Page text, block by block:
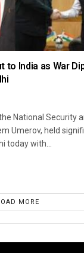
to India as War
National Security
Umerov, held
today with...
MORE